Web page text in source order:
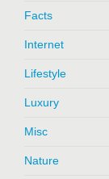
Facts
Internet
Lifestyle
Luxury
Misc
Nature